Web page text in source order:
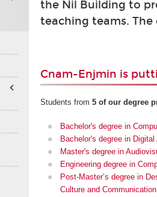
the Nil Building to
teaching teams. The
Cnam-Enjmin is
Students from5 of our degree
Bachelor's degree in
Bachelor's degree in
Master's degree in
Engineering degree in
Post-Master’s degree in
Culture and Communication